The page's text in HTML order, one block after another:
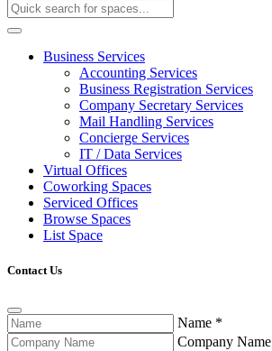
Business Services
Accounting Services
Business Registration Services
Company Secretary Services
Mail Handling Services
Concierge Services
IT / Data Services
Virtual Offices
Coworking Spaces
Serviced Offices
Browse Spaces
List Space
Contact Us
Name *
Company Name